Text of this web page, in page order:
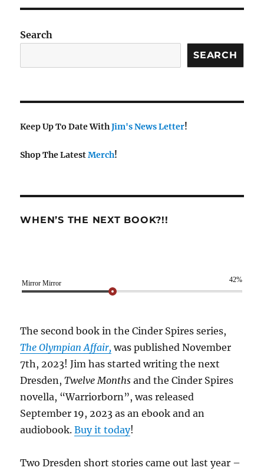
Search
SEARCH
Keep Up To Date WithJim's News Letter!
Shop The LatestMerch!
WHEN’S THE NEXT BOOK?!!
Mirror Mirror 42%
The second book in the Cinder Spires series,
The Olympian Affair, was published November
7th, 2023! Jim has started writing the next
Dresden,Twelve Months and the Cinder Spires
novella, “Warriorborn”, was released
September 19, 2023 as an ebook and an
audiobook.Buy it today!
Two Dresden short stories came out last year –